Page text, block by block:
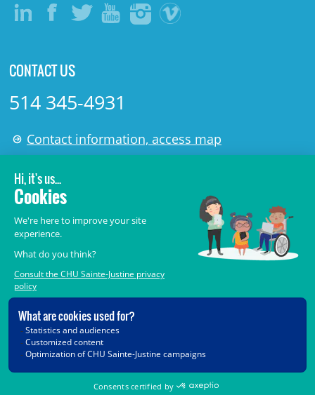
CONTACT US
514 345-4931
Contact information, access map
LÉGAL
© 2006-2026
Terms of Use